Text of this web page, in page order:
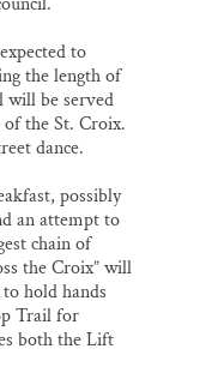
to
the length of
will be served
the St. Croix.
dance.
possibly
an attempt to
chain of
the Croix” will
hold hands
Trail for
both the Lift